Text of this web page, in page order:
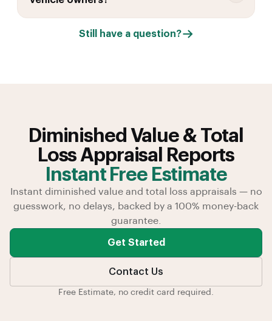
Still have a question?
Diminished Value & Total
Loss Appraisal Reports
Instant Free Estimate
Instant diminished value and total loss appraisals — no
guesswork, no delays, backed by a 100% money-back
guarantee.
Get Started
Contact Us
Free Estimate, no credit card required.